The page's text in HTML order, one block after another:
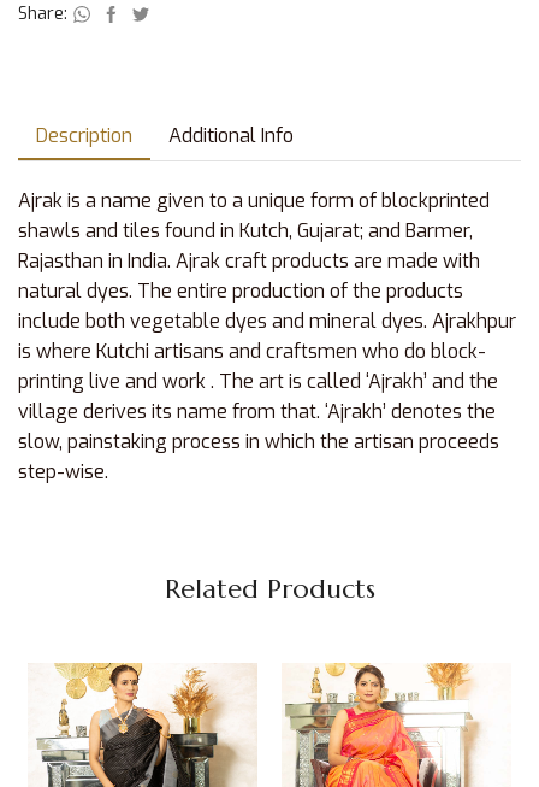
Share:
Description Additional Info
Ajrak is a name given to a unique form of blockprinted
shawls and tiles found in Kutch, Gujarat; and Barmer,
Rajasthan in India. Ajrak craft products are made with
natural dyes. The entire production of the products
include both vegetable dyes and mineral dyes. Ajrakhpur
is where Kutchi artisans and craftsmen who do block-
printing live and work . The art is called ‘Ajrakh’ and the
village derives its name from that. ‘Ajrakh’ denotes the
slow, painstaking process in which the artisan proceeds
step-wise.
Related Products